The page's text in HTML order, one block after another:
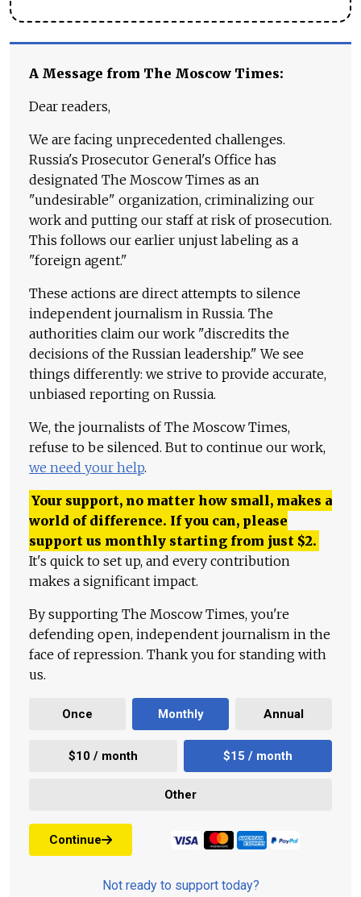
A Message from The Moscow Times:
Dear readers,
We are facing unprecedented challenges.
Russia's Prosecutor General's Office has
designated The Moscow Times as an
"undesirable" organization, criminalizing our
work and putting our staff at risk of prosecution.
This follows our earlier unjust labeling as a
"foreign agent."
These actions are direct attempts to silence
independent journalism in Russia. The
authorities claim our work "discredits the
decisions of the Russian leadership." We see
things differently: we strive to provide accurate,
unbiased reporting on Russia.
We, the journalists of The Moscow Times,
refuse to be silenced. But to continue our work,
we need your help.
Your support, no matter how small, makes a
world of difference. If you can, please
support us monthly starting from just $2.
It's quick to set up, and every contribution
makes a significant impact.
By supporting The Moscow Times, you're
defending open, independent journalism in the
face of repression. Thank you for standing with
us.
Once Monthly Annual
$10 / month $15 / month
Other
Continue
Not ready to support today?